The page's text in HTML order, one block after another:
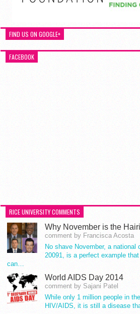
FIND US ON GOOGLE+
FACEBOOK
RICE UNIVERSITY COMMENTS
Why November is the
comment by Francisca Acosta
No shave November, a national
20091, is a perfect example
can…
World AIDS Day 2014
comment by Sajani Patel
While only 1 million people in
HIV/AIDS, it is still a disease